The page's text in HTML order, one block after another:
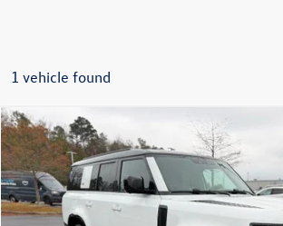
1 vehicle found
2023Land Rover Defender 130X-Dynamic SE
VIN:SALE2FEU1P2234489 Stock: 5FT2227AModel:
82,774 mi
$47,524
Compare Vehicle